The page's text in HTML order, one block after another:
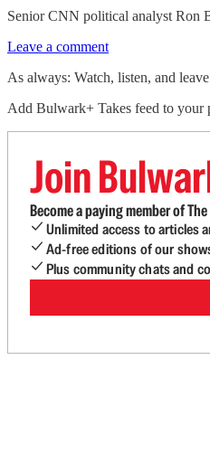
Senior CNN political analyst Ron
Leave a comment
As always: Watch, listen, and
Add Bulwark+ Takes feed to your
Join
Become a paying member of
Unlimited access to articles
Ad-free editions of our
Plus community chats and